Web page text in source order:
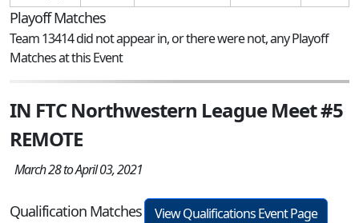
Playoff Matches
Team 13414 did not appear in, or there were not, any Playoff
Matches at this Event
IN FTC Northwestern League Meet #5
REMOTE
March 28 to April 03, 2021
Qualification Matches
View Qualifications Event Page